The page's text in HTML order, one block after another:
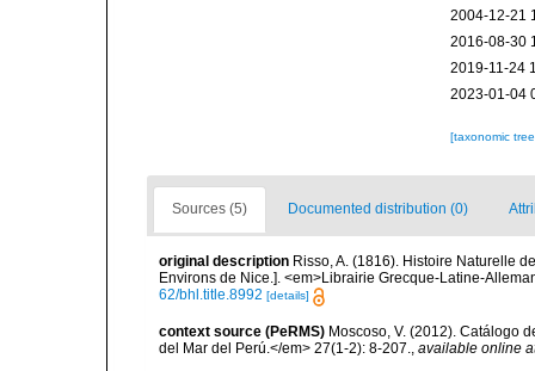
2004-12-21
2016-08-30
2019-11-24
2023-01-04
[taxonomic
Sources (5) Documented distribution (0)
original description Risso, A. (1816). Histoire Naturelle
Environs de Nice.]. <em>Librairie Grecque­-Latine-
62/bhl.title.8992 [details]
context source (PeRMS) Moscoso, V. (2012). Catálogo
del Mar del Perú.</em> 27(1-2): 8-207.
available online